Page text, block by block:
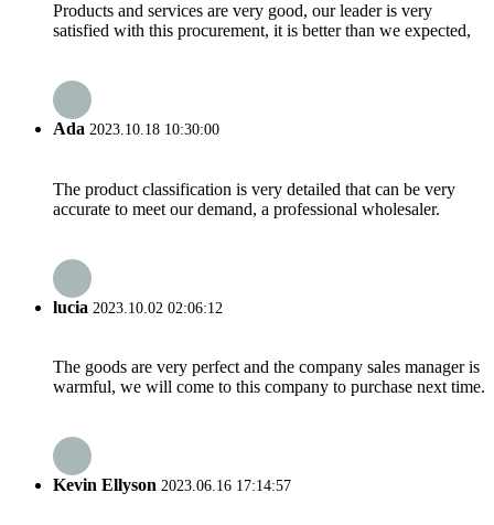
Products and services are very good, our leader is very
satisfied with this procurement, it is better than we expected,
Ada 2023.10.18 10:30:00
The product classification is very detailed that can be very
accurate to meet our demand, a professional wholesaler.
lucia 2023.10.02 02:06:12
The goods are very perfect and the company sales manager is
warmful, we will come to this company to purchase next time.
Kevin Ellyson 2023.06.16 17:14:57